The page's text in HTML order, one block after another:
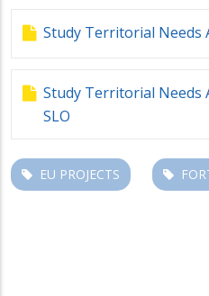
Study Territorial Needs
Study Territorial Needs
SLO
EU PROJECTS